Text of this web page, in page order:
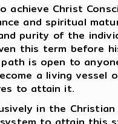
achieve Christ
and spiritual
purity of the
this term before
is open to
a living vessel of
to attain it.
in the